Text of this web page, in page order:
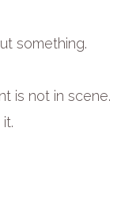
something.
is not in scene.